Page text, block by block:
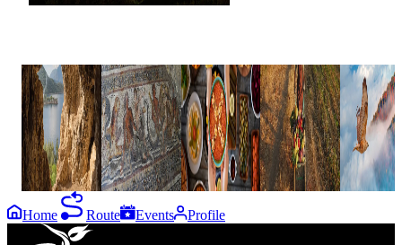
6 Turkish
Caves That
Are Worth
Discovering
Roman
mosaics of
City of
Flavians in
ancient
Cilicia
Rediscovering
Turkish
cuisine in
Antakya,
Hatay
7 GI-
Certified
Turkish
Products
How to:
Türkiye's
Seven
Region
Home Route Events Profile